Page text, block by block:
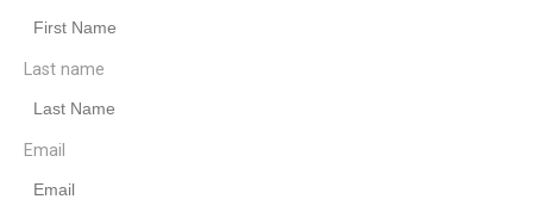
Last name
Email